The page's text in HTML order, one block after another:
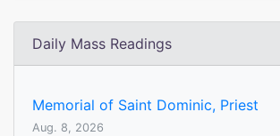
Daily Mass Readings
Memorial of Saint Dominic, Priest
Aug. 8, 2026